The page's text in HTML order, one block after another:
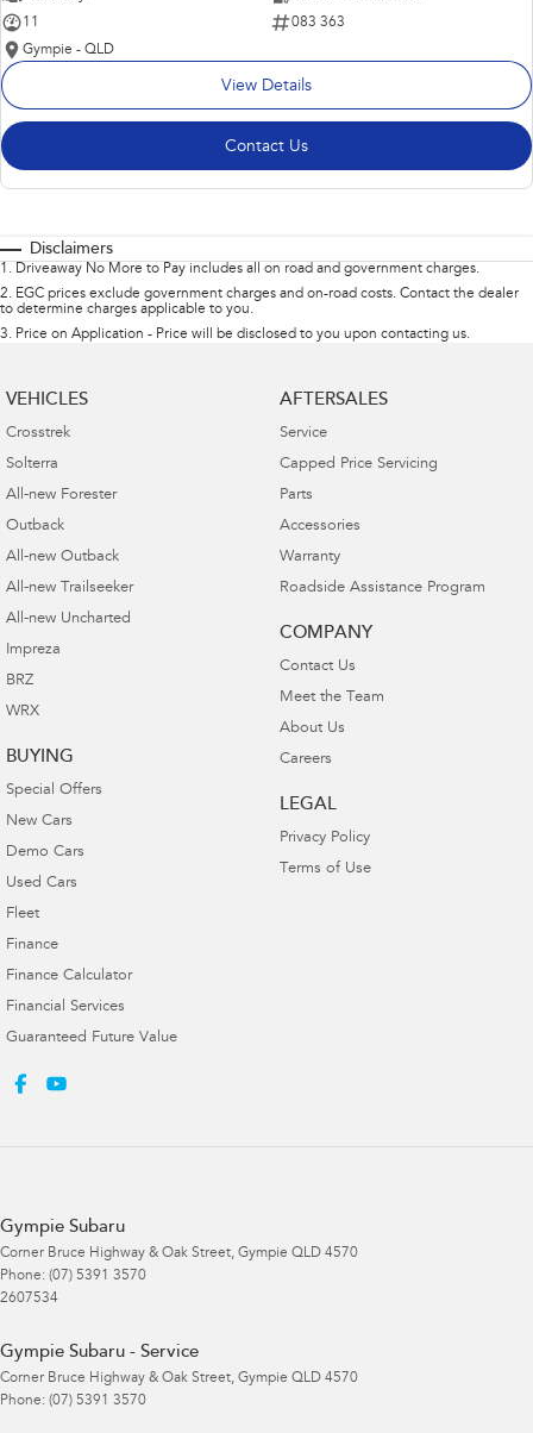
11
083 363
Gympie - QLD
View Details
Contact Us
Disclaimers
1 . Driveaway No More to Pay includes all on road and government charges.
2. EGC prices exclude government charges and on-road costs. Contact the dealer
to determine charges applicable to you.
3. Price on Application - Price will be disclosed to you upon contacting us.
VEHICLES
Crosstrek
Solterra
All-new Forester
Outback
All-new Outback
All-new Trailseeker
All-new Uncharted
Impreza
BRZ
WRX
BUYING
Special Offers
New Cars
Demo Cars
Used Cars
Fleet
Finance
Finance Calculator
Financial Services
Guaranteed Future Value
AFTERSALES
Service
Capped Price Servicing
Parts
Accessories
Warranty
Roadside Assistance Program
COMPANY
Contact Us
Meet the Team
About Us
Careers
LEGAL
Privacy Policy
Terms of Use
Gympie Subaru
Corner Bruce Highway & Oak Street, Gympie QLD 4570
Phone: (07) 5391 3570
2607534
Gympie Subaru - Service
Corner Bruce Highway & Oak Street, Gympie QLD 4570
Phone: (07) 5391 3570